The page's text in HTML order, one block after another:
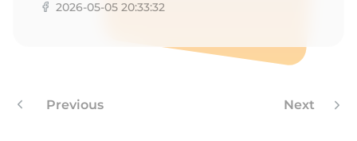
2026-05-05 20:33:32
Previous Next